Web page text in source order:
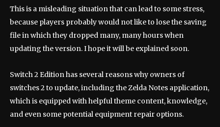
This is a misleading situation that can lead to some stress,
because players probably would not like to lose the saving
file in which they dropped many, many hours when
updating the version. I hope it will be explained soon.
Switch 2 Edition has several reasons why owners of
switches 2 to update, including the Zelda Notes application,
which is equipped with helpful theme content, knowledge,
and even some potential equipment repair options.